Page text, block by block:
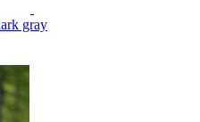
gray